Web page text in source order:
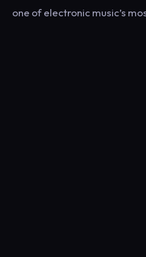
one of electronic music’s